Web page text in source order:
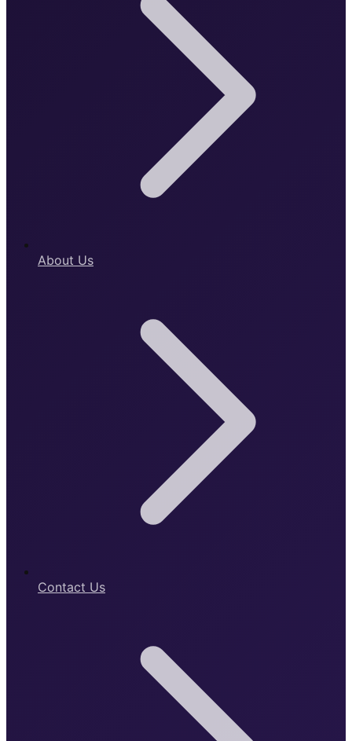
About Us
Contact Us